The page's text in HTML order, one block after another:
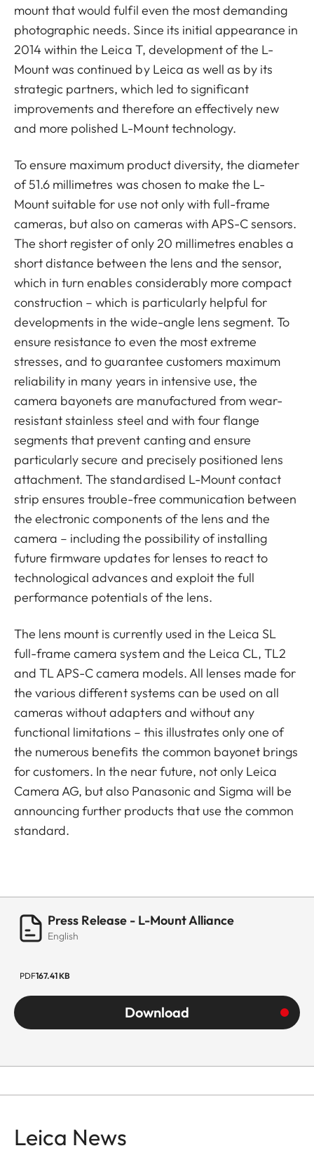
mount that would fulfil even the most demanding
photographic needs. Since its initial appearance in
2014 within the Leica T, development of the L-
Mount was continued by Leica as well as by its
strategic partners, which led to significant
improvements and therefore an effectively new
and more polished L-Mount technology.
To ensure maximum product diversity, the diameter
of 51.6 millimetres was chosen to make the L-
Mount suitable for use not only with full-frame
cameras, but also on cameras with APS-C sensors.
The short register of only 20 millimetres enables a
short distance between the lens and the sensor,
which in turn enables considerably more compact
construction – which is particularly helpful for
developments in the wide-angle lens segment. To
ensure resistance to even the most extreme
stresses, and to guarantee customers maximum
reliability in many years in intensive use, the
camera bayonets are manufactured from wear-
resistant stainless steel and with four flange
segments that prevent canting and ensure
particularly secure and precisely positioned lens
attachment. The standardised L-Mount contact
strip ensures trouble-free communication between
the electronic components of the lens and the
camera – including the possibility of installing
future firmware updates for lenses to react to
technological advances and exploit the full
performance potentials of the lens.
The lens mount is currently used in the Leica SL
full-frame camera system and the Leica CL, TL2
and TL APS-C camera models. All lenses made for
the various different systems can be used on all
cameras without adapters and without any
functional limitations – this illustrates only one of
the numerous benefits the common bayonet brings
for customers. In the near future, not only Leica
Camera AG, but also Panasonic and Sigma will be
announcing further products that use the common
standard.
Press Release - L-Mount Alliance
English
PDF167.41 KB
Download
Leica News